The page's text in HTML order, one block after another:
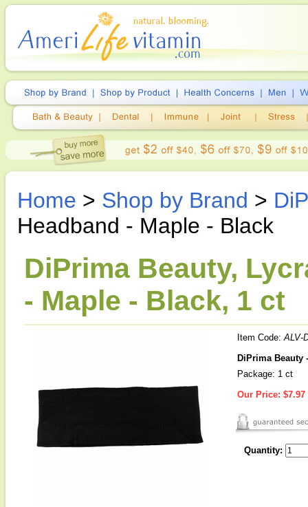
Home > Shop by Brand >
Headband - Maple - Black
DiPrima Beauty,
- Maple - Black, 1 ct
Item Code:ALV-
DiPrima Beauty
Package: 1 ct
Our Price: $7.97
Quantity: